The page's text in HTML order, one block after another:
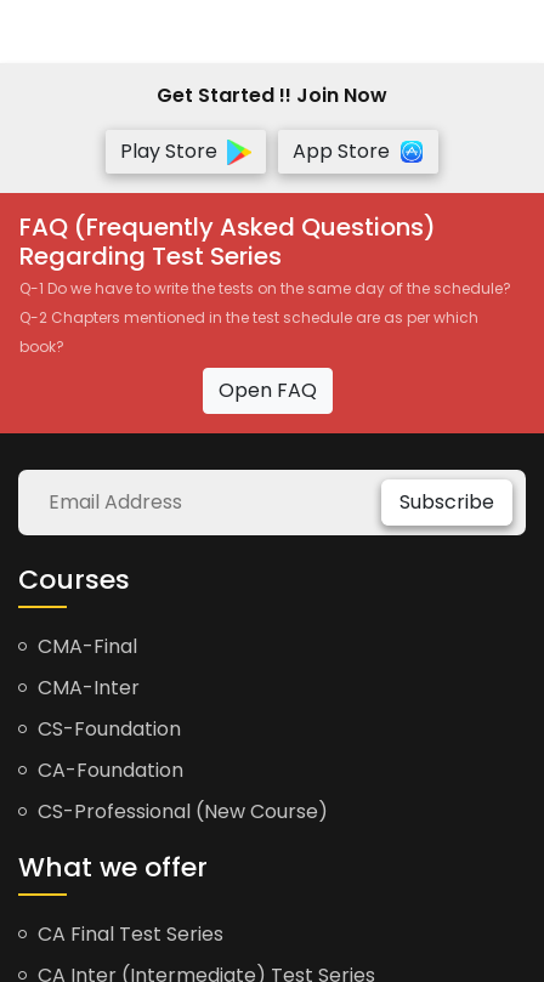
Get Started !! Join Now
Play Store
App Store
FAQ (Frequently Asked Questions)
Regarding Test Series
Q-1 Do we have to write the tests on the same day of the schedule?
Q-2 Chapters mentioned in the test schedule are as per which
book?
Open FAQ
Subscribe
Courses
CMA-Final
CMA-Inter
CS-Foundation
CA-Foundation
CS-Professional (New Course)
What we offer
CA Final Test Series
CA Inter (Intermediate) Test Series